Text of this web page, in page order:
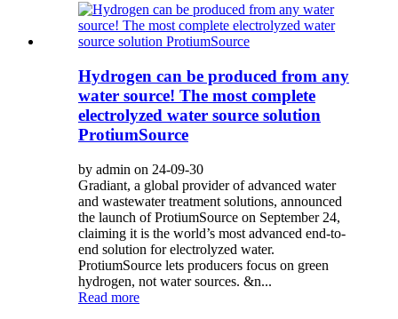
Hydrogen can be produced from any
water source! The most complete
electrolyzed water source solution
ProtiumSource
by admin on 24-09-30
Gradiant, a global provider of advanced water
and wastewater treatment solutions, announced
the launch of ProtiumSource on September 24,
claiming it is the world’s most advanced end-to-
end solution for electrolyzed water.
ProtiumSource lets producers focus on green
hydrogen, not water sources. &n...
Read more